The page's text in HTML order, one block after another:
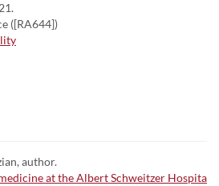
([RA644])
author.
at the Albert Schweitzer Hospita